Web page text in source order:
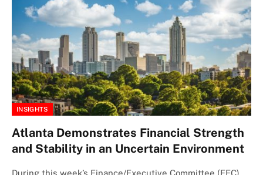
INSIGHTS
Atlanta Demonstrates Financial Strength
and Stability in an Uncertain Environment
During this week’s Finance/Executive Committee (FEC)